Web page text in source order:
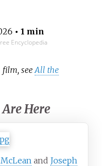
• 1 min
Encyclopedia
film, seeAll the
Here
and Joseph